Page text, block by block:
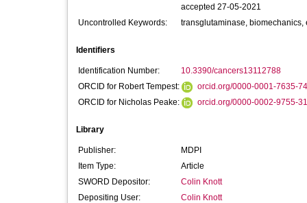
accepted 27-05-2021
Uncontrolled Keywords:
transglutaminase,
Identifiers
Identification Number:
10.3390/cancers13112788
ORCID for Robert Tempest:
orcid.org/0000-0001-7635-
ORCID for Nicholas Peake:
orcid.org/0000-0002-9755-
Library
Publisher:
MDPI
Item Type:
Article
SWORD Depositor:
Colin Knott
Depositing User:
Colin Knott